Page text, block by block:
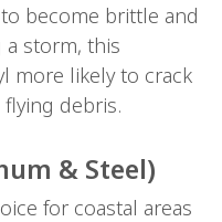
become brittle and
storm, this
more likely to crack
debris.
& Steel)
for coastal areas